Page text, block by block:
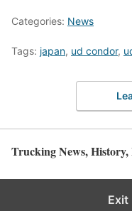
Categories: News
Tags: japan, ud condor,
Trucking News,
Exit